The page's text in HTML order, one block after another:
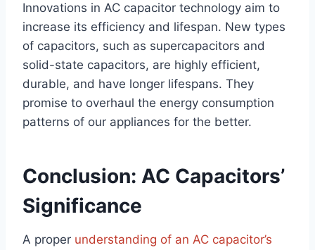
Innovations in AC capacitor technology aim to
increase its efficiency and lifespan. New types
of capacitors, such as supercapacitors and
solid-state capacitors, are highly efficient,
durable, and have longer lifespans. They
promise to overhaul the energy consumption
patterns of our appliances for the better.
Conclusion: AC Capacitors’
Significance
A proper understanding of an AC capacitor’s